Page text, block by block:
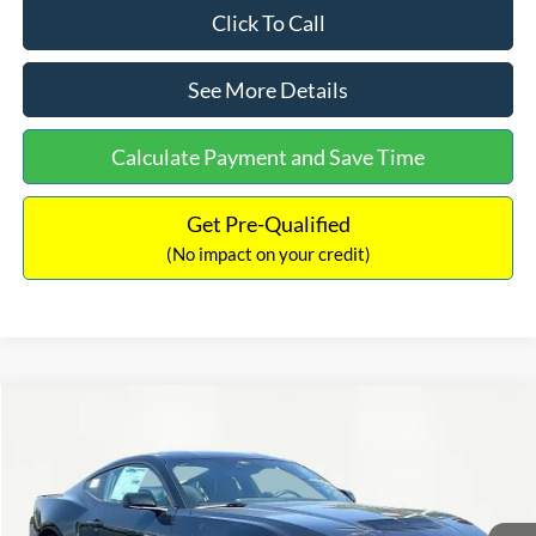
Click To Call
See More Details
Calculate Payment and Save Time
Get Pre-Qualified
(No impact on your credit)
Special Offer
Price Drop
VIN:1FA6P8CF7S5409922Stock: 48827Model:P8C
INTERNET PRICE
Less